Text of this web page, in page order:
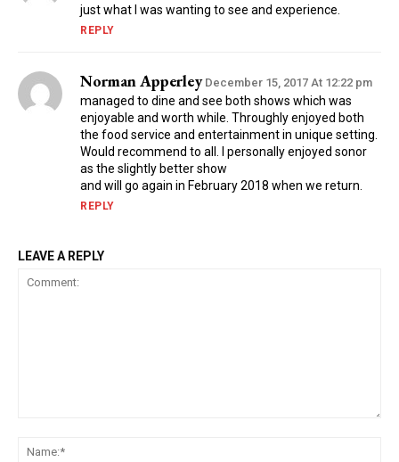
just what I was wanting to see and experience.
REPLY
Norman Apperley December 15, 2017 At 12:22 pm
managed to dine and see both shows which was
enjoyable and worth while. Throughly enjoyed both
the food service and entertainment in unique setting.
Would recommend to all. I personally enjoyed sonor
as the slightly better show
and will go again in February 2018 when we return.
REPLY
LEAVE A REPLY